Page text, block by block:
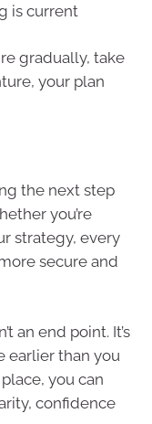
is current
gradually, take
your plan
the next step
you’re
strategy, every
secure and
an end point. It’s
earlier than you
you can
confidence